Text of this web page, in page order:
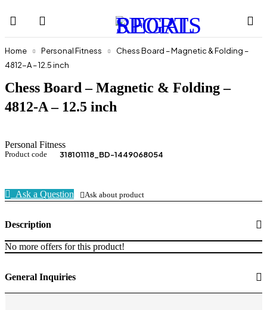
Home Personal Fitness
Chess Board – Magnetic & Folding –
4812-A – 12.5 inch
Chess Board – Magnetic & Folding –
4812-A – 12.5 inch
Personal Fitness
Product code 318101118_BD-1449068054
Ask a Question Ask about product
Description
No more offers for this product!
General Inquiries